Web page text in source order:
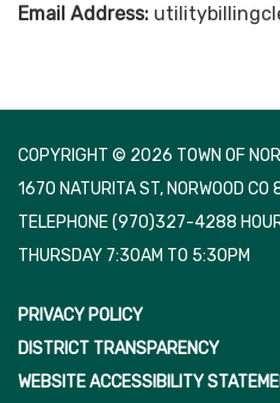
Email Address:
COPYRIGHT © 2026 TOWN OF
1670 NATURITA ST, NORWOOD CO
TELEPHONE(970)327-4288
THURSDAY 7:30AM TO 5:30PM
PRIVACY POLICY
DISTRICT TRANSPARENCY
WEBSITE ACCESSIBILITY